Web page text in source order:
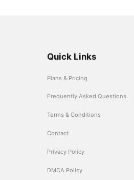
Quick Links
Plans & Pricing
Frequently Asked Questions
Terms & Conditions
Contact
Privacy Policy
DMCA Policy